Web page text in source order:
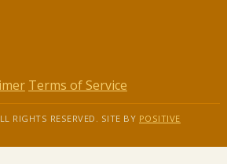
Terms of Service
RIGHTS RESERVED. SITE BY POSITIVE